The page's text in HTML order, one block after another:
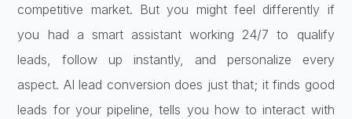
competitive market. But you might feel differently if
you had a smart assistant working 24/7 to qualify
leads, follow up instantly, and personalize every
aspect. AI lead conversion does just that; it finds good
leads for your pipeline, tells you how to interact with